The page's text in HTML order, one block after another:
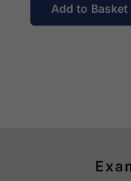
Add to Basket